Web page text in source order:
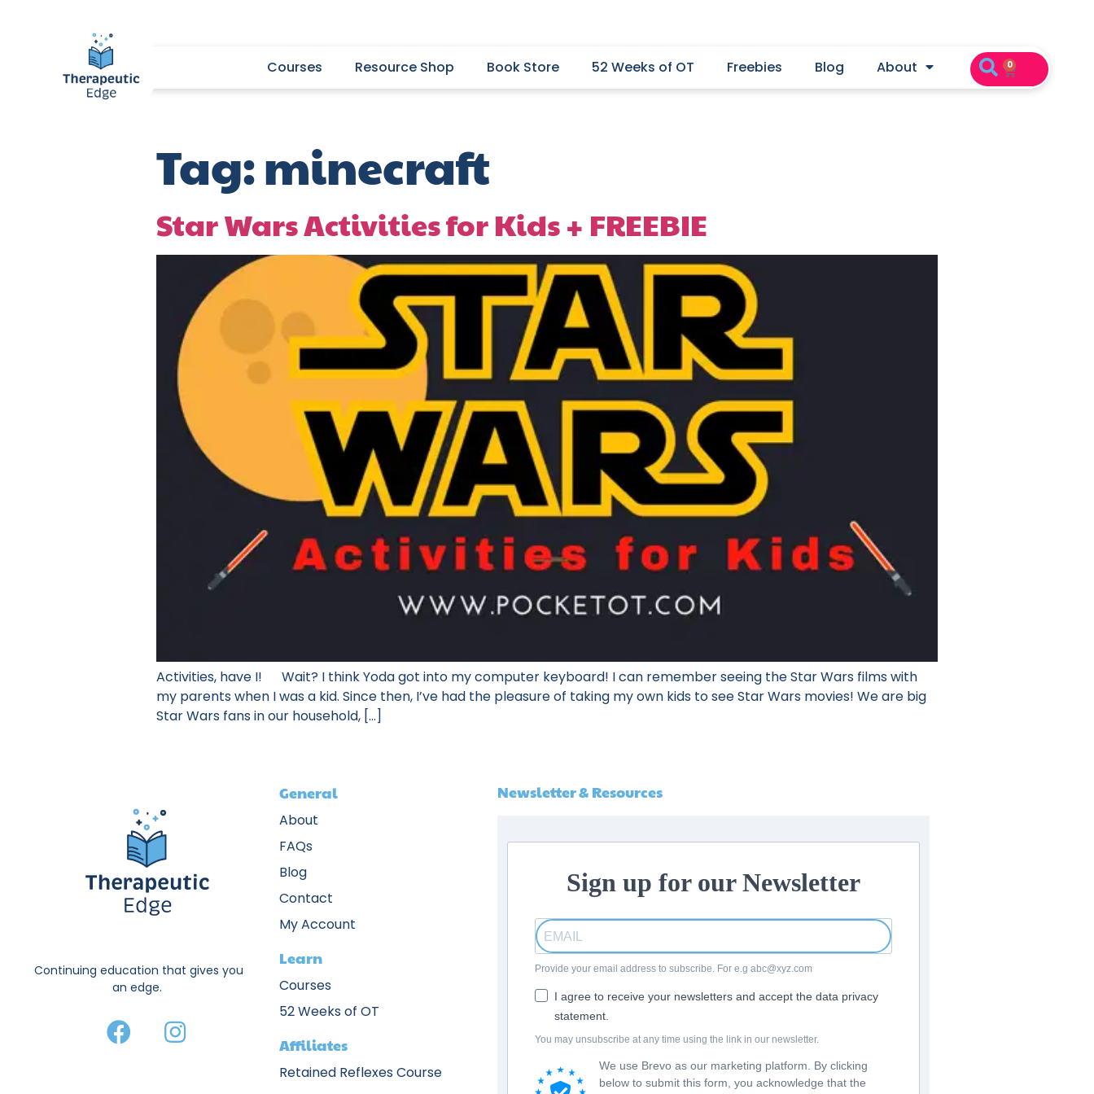
Courses Resource Shop Book Store 52 Weeks of OT Freebies Blog About 0
Tag:minecraft
Star Wars Activities for Kids + FREEBIE
Activities, have I! Wait? I think Yoda got into my computer keyboard! I can remember seeing the Star Wars films with
my parents when I was a kid. Since then, I’ve had the pleasure of taking my own kids to see Star Wars movies! We are big
Star Wars fans in our household, […]
Continuing education that gives you
an edge.
General
About
FAQs
Blog
Contact
My Account
Learn
Courses
52 Weeks of OT
Affiliates
Retained Reflexes Course
Newsletter & Resources
Sign up for our Newsletter
Provide your email address to subscribe. For e.g abc@xyz.com
I agree to receive your newsletters and accept the data privacy
statement.
You may unsubscribe at any time using the link in our newsletter.
We use Brevo as our marketing platform. By clicking
below to submit this form, you acknowledge that the